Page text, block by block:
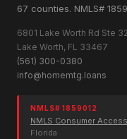
67 counties. NMLS#
6801 Lake Worth Rd Ste
Lake Worth, FL 33467
(561) 300-0380
info@homemtg.loans
NMLS# 1859012
NMLS Consumer Access
Florida